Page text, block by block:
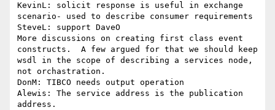
KevinL: solicit response is useful in exchange
scenario- used to describe consumer requirements
SteveL: support DaveO
More discussions on creating first class event
constructs.  A few argued for that we should keep
wsdl in the scope of describing a services node,
not orchastration.
DonM: TIBCO needs output operation
Alewis: The service address is the publication
address.